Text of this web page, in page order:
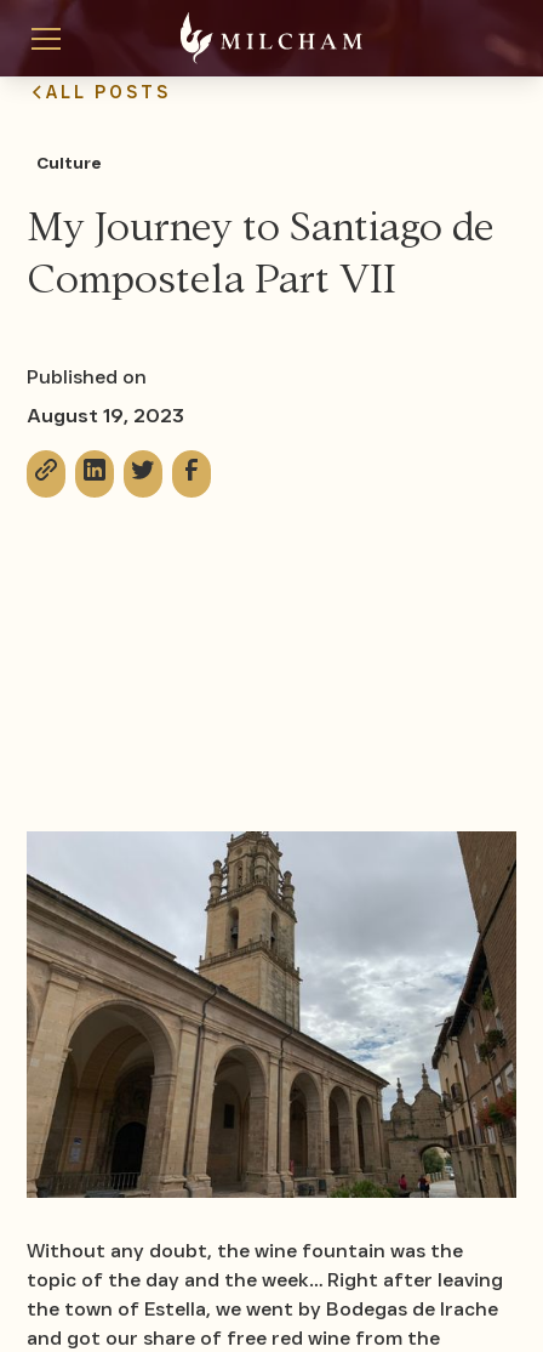
ALL POSTS
Culture
My Journey to Santiago de
Compostela Part VII
Published on
August 19, 2023
Without any doubt, the wine fountain was the
topic of the day and the week… Right after leaving
the town of Estella, we went by Bodegas de Irache
and got our share of free red wine from the